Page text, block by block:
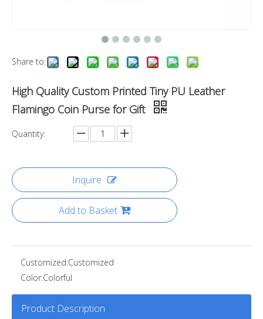
Share to:
High Quality Custom Printed Tiny PU Leather
Flamingo Coin Purse for Gift
Quantity:
Inquire
Add to Basket
Customized:Customized
Color:Colorful
Product Description